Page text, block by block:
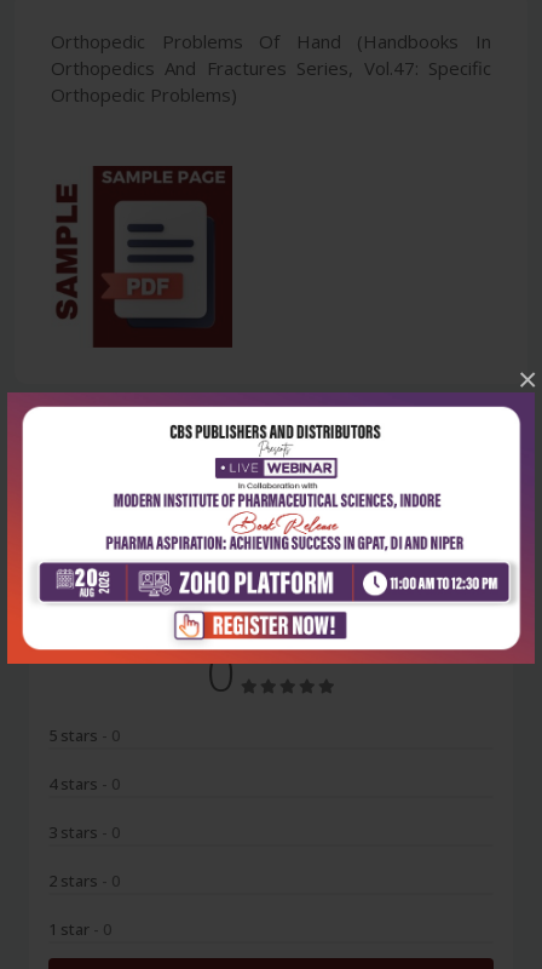
×
Orthopedic Problems Of Hand (Handbooks In
Orthopedics And Fractures Series, Vol.47: Specific
Orthopedic Problems)
Latest Reviews
No Review
0
5 stars - 0
4 stars - 0
3 stars - 0
2 stars - 0
1 star - 0